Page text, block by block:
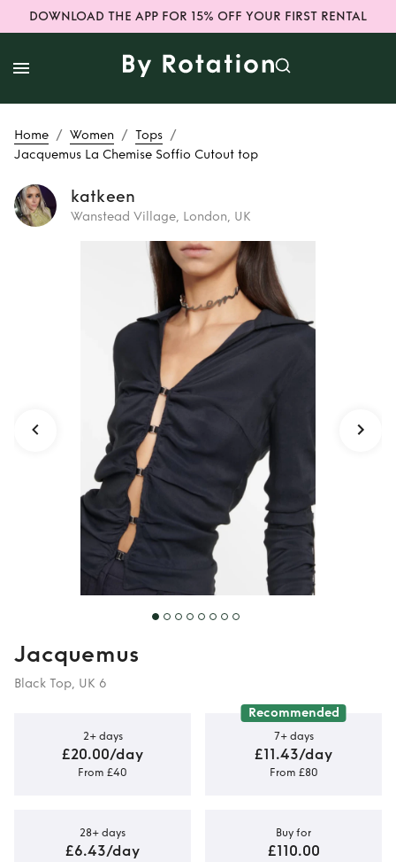
DOWNLOAD THE APP FOR 15% OFF YOUR FIRST RENTAL
Home / Women / Tops /
Jacquemus La Chemise Soffio Cutout top
katkeen
Wanstead Village, London, UK
Rent or Buy
Jacquemus La
Chemise Soffio
Cutout top
Jacquemus
Black Top, UK 6
2+ days
£20.00/day
From £40
Recommended
7+ days
£11.43/day
From £80
28+ days
£6.43/day
Buy for
£110.00